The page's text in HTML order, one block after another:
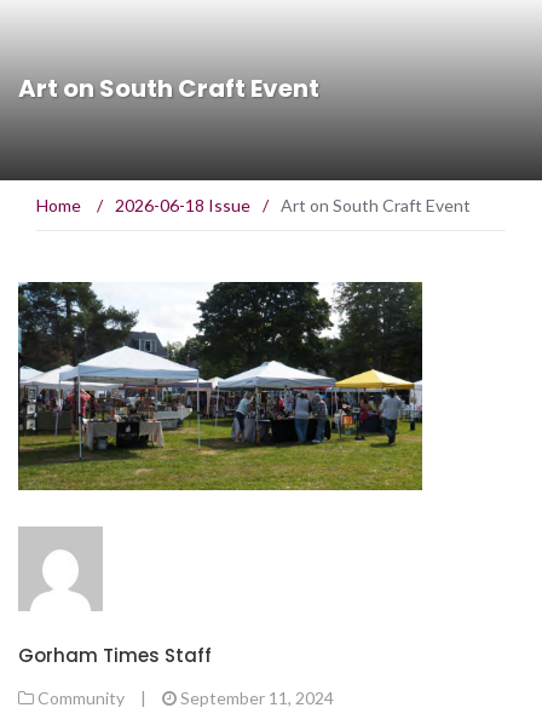
Art on South Craft Event
Home / 2026-06-18 Issue / Art on South Craft Event
Gorham Times Staff
Community | September 11, 2024